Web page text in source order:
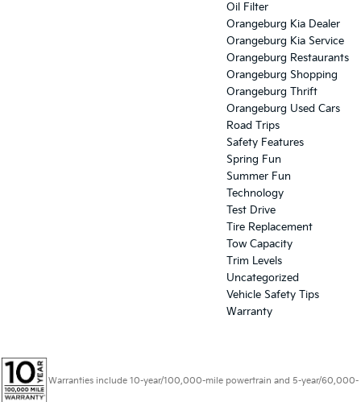
Oil Filter
Orangeburg Kia Dealer
Orangeburg Kia Service
Orangeburg Restaurants
Orangeburg Shopping
Orangeburg Thrift
Orangeburg Used Cars
Road Trips
Safety Features
Spring Fun
Summer Fun
Technology
Test Drive
Tire Replacement
Tow Capacity
Trim Levels
Uncategorized
Vehicle Safety Tips
Warranty
Warranties include 10-year/100,000-mile powertrain and 5-year/60,000-